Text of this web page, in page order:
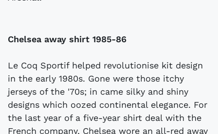
Chelsea away shirt 1985-86
Le Coq Sportif helped revolutionise kit design
in the early 1980s. Gone were those itchy
jerseys of the '70s; in came silky and shiny
designs which oozed continental elegance. For
the last year of a five-year shirt deal with the
French company, Chelsea wore an all-red away